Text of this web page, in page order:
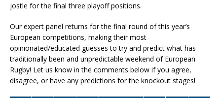
jostle for the final three playoff positions.
Our expert panel returns for the final round of this year’s
European competitions, making their most
opinionated/educated guesses to try and predict what has
traditionally been and unpredictable weekend of European
Rugby! Let us know in the comments below if you agree,
disagree, or have any predictions for the knockout stages!